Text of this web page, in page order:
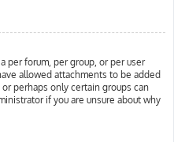
per forum, per group, or per user
allowed attachments to be added
perhaps only certain groups can
if you are unsure about why